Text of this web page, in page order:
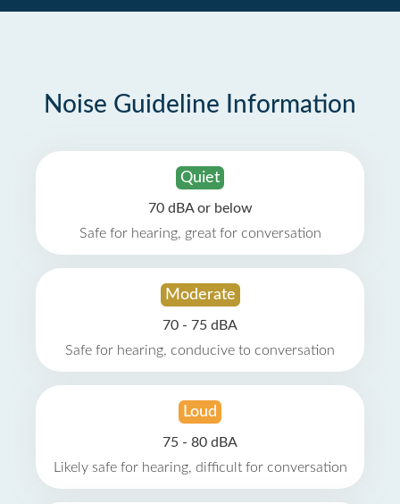
Noise Guideline Information
Quiet
70 dBA or below
Safe for hearing, great for conversation
Moderate
70 - 75 dBA
Safe for hearing, conducive to conversation
Loud
75 - 80 dBA
Likely safe for hearing, difficult for conversation